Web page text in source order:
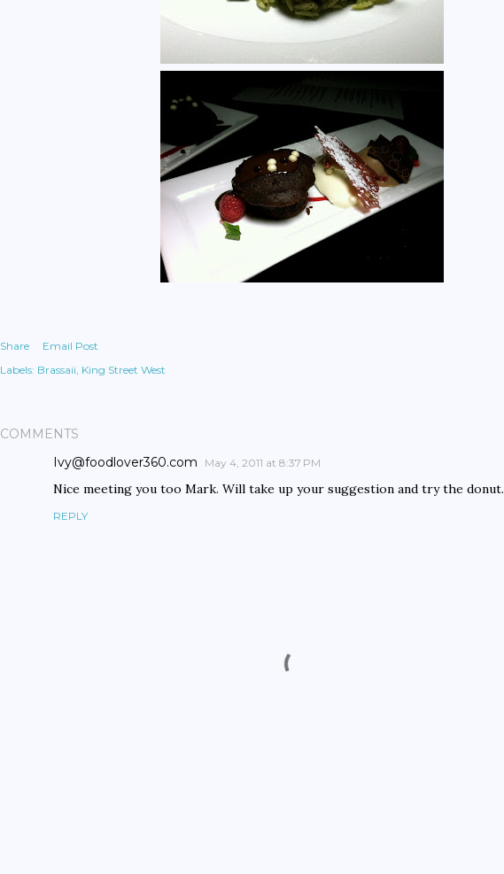
Share
Email Post
Labels: Brassaii King Street West
COMMENTS
Ivy@foodlover360.com
May 4, 2011 at 8:37 PM
Nice meeting you too Mark. Will take up your suggestion and try the donut.
REPLY